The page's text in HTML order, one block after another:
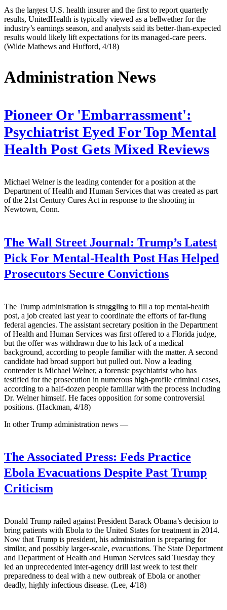
As the largest U.S. health insurer and the first to report quarterly
results, UnitedHealth is typically viewed as a bellwether for the
industry’s earnings season, and analysts said its better-than-expected
results would likely lift expectations for its managed-care peers.
(Wilde Mathews and Hufford, 4/18)
Administration News
Pioneer Or 'Embarrassment':
Psychiatrist Eyed For Top Mental
Health Post Gets Mixed Reviews
Michael Welner is the leading contender for a position at the
Department of Health and Human Services that was created as part
of the 21st Century Cures Act in response to the shooting in
Newtown, Conn.
The Wall Street Journal: Trump’s Latest
Pick For Mental-Health Post Has Helped
Prosecutors Secure Convictions
The Trump administration is struggling to fill a top mental-health
post, a job created last year to coordinate the efforts of far-flung
federal agencies. The assistant secretary position in the Department
of Health and Human Services was first offered to a Florida judge,
but the offer was withdrawn due to his lack of a medical
background, according to people familiar with the matter. A second
candidate had broad support but pulled out. Now a leading
contender is Michael Welner, a forensic psychiatrist who has
testified for the prosecution in numerous high-profile criminal cases,
according to a half-dozen people familiar with the process including
Dr. Welner himself. He faces opposition for some controversial
positions. (Hackman, 4/18)
In other Trump administration news —
The Associated Press: Feds Practice
Ebola Evacuations Despite Past Trump
Criticism
Donald Trump railed against President Barack Obama’s decision to
bring patients with Ebola to the United States for treatment in 2014.
Now that Trump is president, his administration is preparing for
similar, and possibly larger-scale, evacuations. The State Department
and Department of Health and Human Services said Tuesday they
led an unprecedented inter-agency drill last week to test their
preparedness to deal with a new outbreak of Ebola or another
deadly, highly infectious disease. (Lee, 4/18)